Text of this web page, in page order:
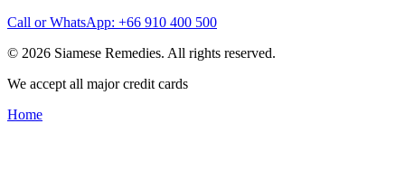
Call or WhatsApp: +66 910 400 500
© 2026 Siamese Remedies. All rights reserved.
We accept all major credit cards
Home